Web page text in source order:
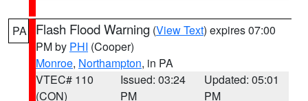
PA Flash Flood Warning (View Text) expires 07:00
PM by PHI (Cooper)
Monroe, Northampton, in PA
VTEC# 110
(CON)
Issued: 03:24
PM
Updated: 05:01
PM